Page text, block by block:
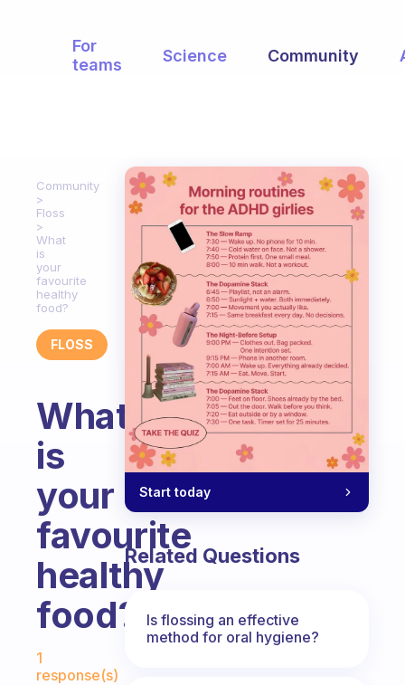
For
teams
Science Community
Community
Floss
What
is
your
favourite
healthy
food?
FLOSS
What
is
your
favourite
healthy
food?
Fabulous Community
1
response(s)
Start today
Related Questions
Is flossing an effective
method for oral hygiene?